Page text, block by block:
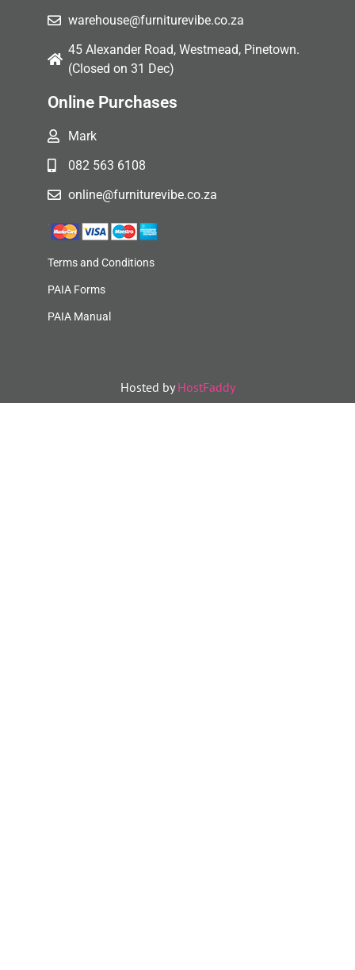
warehouse@furniturevibe.co.za
45 Alexander Road, Westmead, Pinetown.
(Closed on 31 Dec)
Online Purchases
Mark
082 563 6108
online@furniturevibe.co.za
Terms and Conditions
PAIA Forms
PAIA Manual
Hosted by HostFaddy